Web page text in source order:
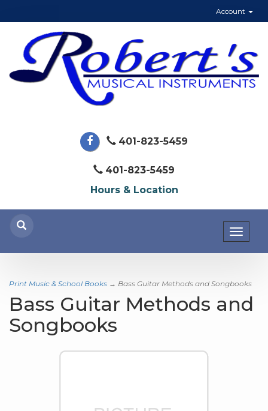
Account
401-823-5459
401-823-5459
Hours & Location
Print Music & School Books → Bass Guitar Methods and Songbooks
Bass Guitar Methods and
Songbooks